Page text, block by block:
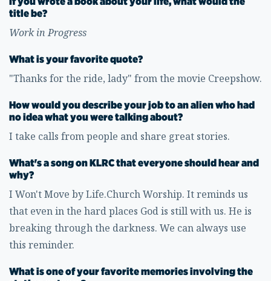
title be?
Work in Progress
What is your favorite quote?
"Thanks for the ride, lady" from the movie Creepshow.
How would you describe your job to an alien who had
no idea what you were talking about?
I take calls from people and share great stories.
What's a song on KLRC that everyone should hear and
why?
I Won't Move by Life.Church Worship. It reminds us
that even in the hard places God is still with us. He is
breaking through the darkness. We can always use
this reminder.
What is one of your favorite memories involving the